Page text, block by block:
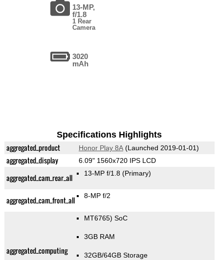
13-MP,
f/1.8
1 Rear
Camera
3020
mAh
Specifications Highlights
aggregated_product Honor Play 8A(Launched 2019-01-01)
aggregated_display 6.09" 1560x720 IPS LCD
aggregated_cam_rear_all 13-MP f/1.8 (Primary)
aggregated_cam_front_all 8-MP f/2
aggregated_computing
MT6765) SoC
3GB RAM
32GB/64GB Storage